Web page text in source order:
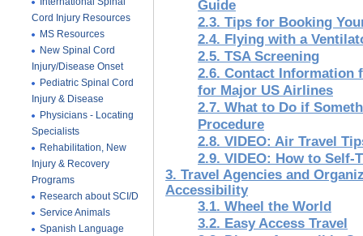
Cord Injury Resources
MS Resources
New Spinal Cord
Injury/Disease Onset
Pediatric Spinal Cord
Injury & Disease
Physicians - Locating
Specialists
Rehabilitation, New
Injury & Recovery
Programs
Research about SCI/D
Service Animals
Spanish Language
Guide
2.3. Tips for Booking
2.4. Flying with a
2.5. TSA Screening
2.6. Contact Information
for Major US Airlines
2.7. What to Do if
Procedure
2.8. VIDEO: Air Travel
2.9. VIDEO: How to Self-
3. Travel Agencies and
Accessibility
3.1. Wheel the World
3.2. Easy Access Travel